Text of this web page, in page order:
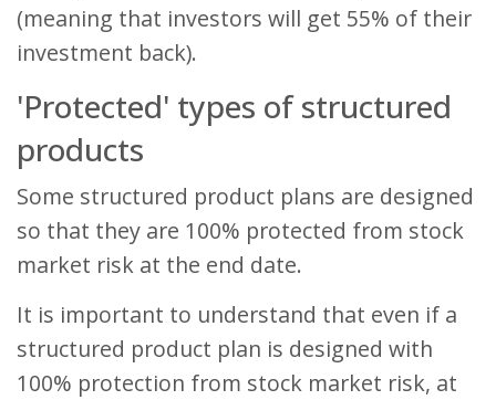
(meaning that investors will get 55% of their
investment back).
'Protected' types of structured
products
Some structured product plans are designed
so that they are 100% protected from stock
market risk at the end date.
It is important to understand that even if a
structured product plan is designed with
100% protection from stock market risk, at